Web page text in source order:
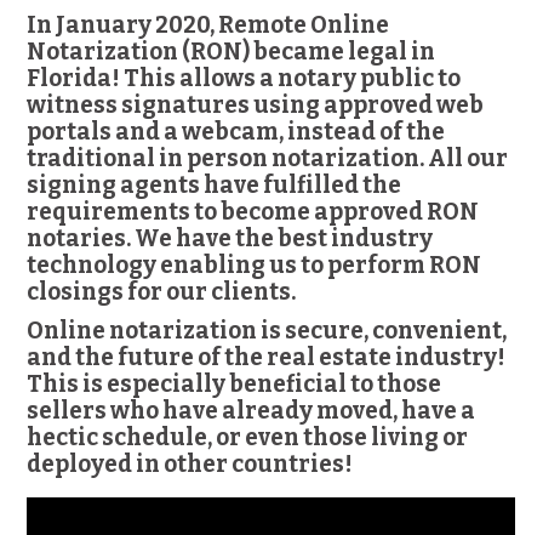
In January 2020, Remote Online
Notarization (RON) became legal in
Florida! This allows a notary public to
witness signatures using approved web
portals and a webcam, instead of the
traditional in person notarization. All our
signing agents have fulfilled the
requirements to become approved RON
notaries. We have the best industry
technology enabling us to perform RON
closings for our clients.
Online notarization is secure, convenient,
and the future of the real estate industry!
This is especially beneficial to those
sellers who have already moved, have a
hectic schedule, or even those living or
deployed in other countries!